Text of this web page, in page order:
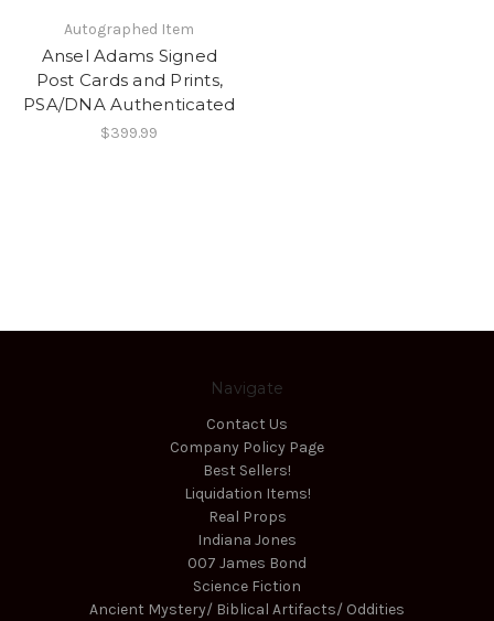
Autographed Item
Ansel Adams Signed
Post Cards and Prints,
PSA/DNA Authenticated
$399.99
Navigate
Contact Us
Company Policy Page
Best Sellers!
Liquidation Items!
Real Props
Indiana Jones
007 James Bond
Science Fiction
Ancient Mystery/ Biblical Artifacts/ Oddities